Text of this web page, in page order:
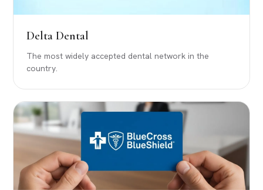
Delta Dental
The most widely accepted dental network in the
country.